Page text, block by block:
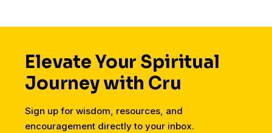
Elevate Your Spiritual
Journey with Cru
Sign up for wisdom, resources, and
encouragement directly to your inbox.